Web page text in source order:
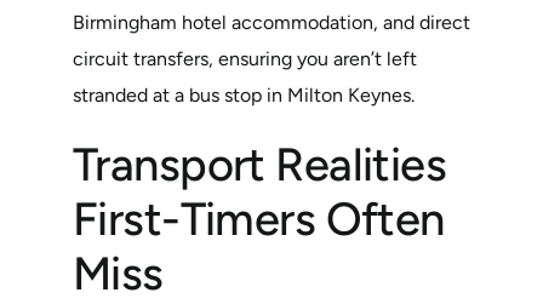
Birmingham hotel accommodation, and direct
circuit transfers, ensuring you aren’t left
stranded at a bus stop in Milton Keynes.
Transport Realities
First-Timers Often
Miss